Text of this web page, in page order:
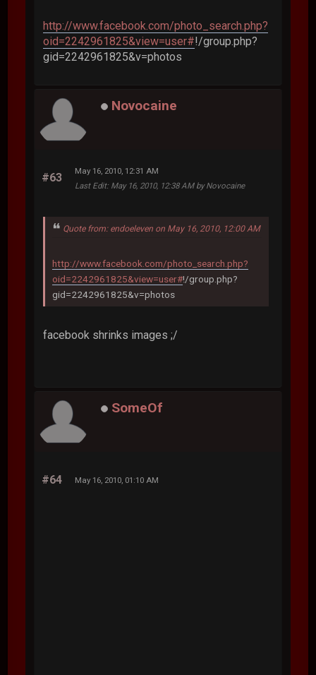
http://www.facebook.com/photo_search.php?
oid=2242961825&view=user#!/group.php?
gid=2242961825&v=photos
Novocaine
#63
May 16, 2010, 12:31 AM
Last Edit: May 16, 2010, 12:38 AM by Novocaine
Quote from: endoeleven on May 16, 2010, 12:00 AM
http://www.facebook.com/photo_search.php?
oid=2242961825&view=user#!/group.php?
gid=2242961825&v=photos
facebook shrinks images ;/
SomeOf
#64 May 16, 2010, 01:10 AM